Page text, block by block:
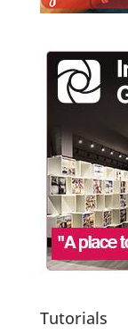
Tutorials